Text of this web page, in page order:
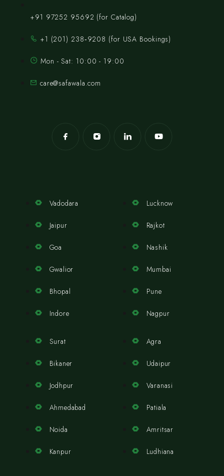
+91 97252 95692 (for Catalog)
‪+1 (201) 238‑9208‬ (for USA Bookings)
Mon - Sat: 10:00 - 19:00
care@safawala.com
Vadodara
Jaipur
Goa
Gwalior
Bhopal
Indore
Lucknow
Rajkot
Nashik
Mumbai
Pune
Nagpur
Surat
Bikaner
Jodhpur
Ahmedabad
Noida
Kanpur
Agra
Udaipur
Varanasi
Patiala
Amritsar
Ludhiana